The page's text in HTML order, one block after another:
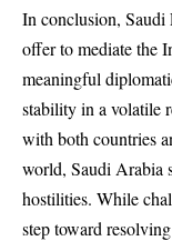
In conclusion, Saudi
offer to mediate the
meaningful
stability in a volatile
with both countries
world, Saudi Arabia
hostilities. While
step toward